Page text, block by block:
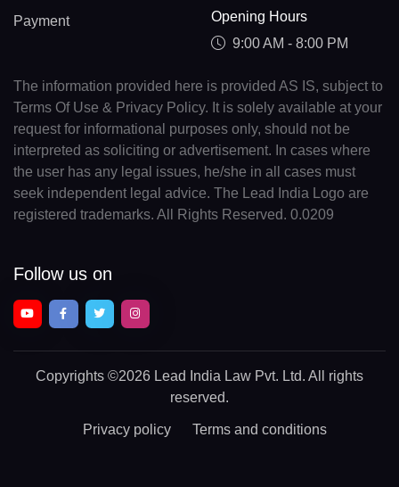
Payment
Opening Hours
9:00 AM - 8:00 PM
The information provided here is provided AS IS, subject to
Terms Of Use & Privacy Policy. It is solely available at your
request for informational purposes only, should not be
interpreted as soliciting or advertisement. In cases where
the user has any legal issues, he/she in all cases must
seek independent legal advice. The Lead India Logo are
registered trademarks. All Rights Reserved. 0.0209
Follow us on
Copyrights ©2026 Lead India Law Pvt. Ltd. All rights
reserved.
Privacy policy Terms and conditions